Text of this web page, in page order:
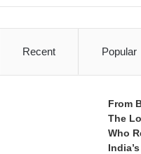
Recent Popular
From
The
Who